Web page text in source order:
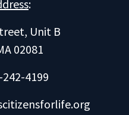
:
Unit B
02081
4199